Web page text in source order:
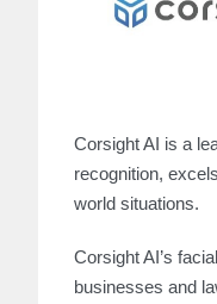
Corsight AI is a
recognition,
world situations.
Corsight AI’s
businesses and